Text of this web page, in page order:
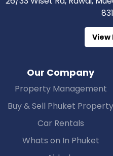
View
Our Company
Property Management
Buy & Sell Phuket Property
Car Rentals
Whats on In Phuket